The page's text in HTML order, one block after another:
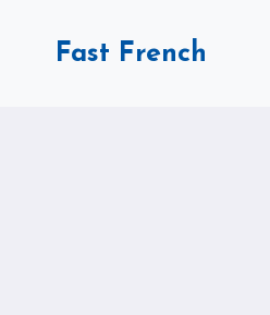
Fast French